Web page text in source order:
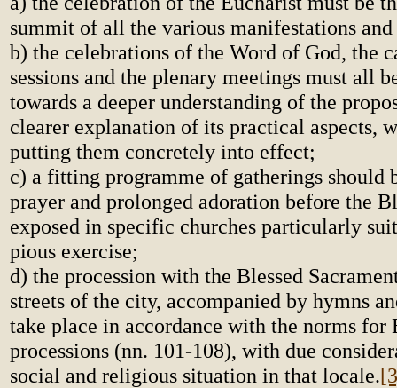
summit of all the various manifestations
b) the celebrations of the Word of God, the
sessions and the plenary meetings must all
towards a deeper understanding of the
clearer explanation of its practical aspects,
putting them concretely into effect;
c) a fitting programme of gatherings should
prayer and prolonged adoration before the
exposed in specific churches particularly
pious exercise;
d) the procession with the Blessed
streets of the city, accompanied by hymns
take place in accordance with the norms for
processions (nn. 101-108), with due
social and religious situation in that locale.